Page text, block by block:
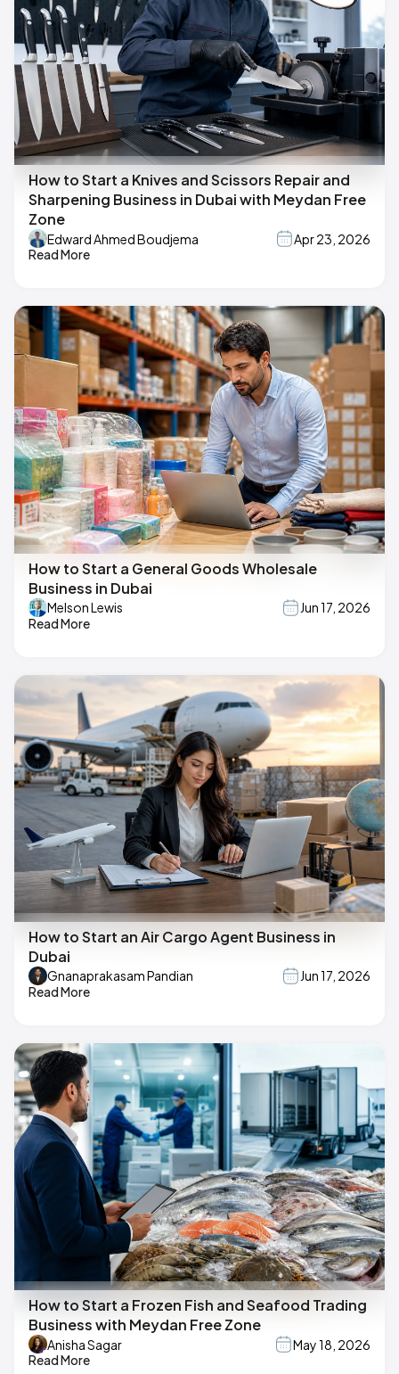
How to Start a Knives and Scissors Repair and
Sharpening Business in Dubai with Meydan Free
Zone
Edward Ahmed Boudjema
Apr 23, 2026
Read More
How to Start a General Goods Wholesale
Business in Dubai
Melson Lewis
Jun 17, 2026
Read More
How to Start an Air Cargo Agent Business in
Dubai
Gnanaprakasam Pandian
Jun 17, 2026
Read More
How to Start a Frozen Fish and Seafood Trading
Business with Meydan Free Zone
Anisha Sagar
May 18, 2026
Read More